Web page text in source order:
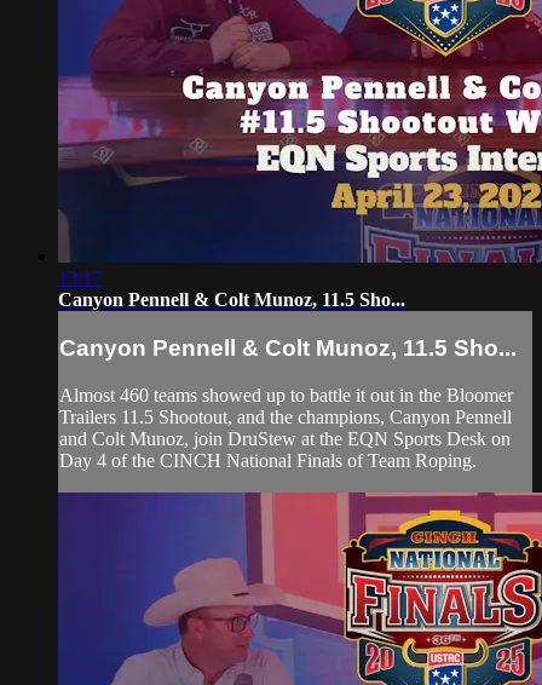
13:17
Canyon Pennell & Colt Munoz, 11.5 Sho...
Canyon Pennell & Colt Munoz, 11.5 Sho...
Almost 460 teams showed up to battle it out in the Bloomer
Trailers 11.5 Shootout, and the champions, Canyon Pennell
and Colt Munoz, join DruStew at the EQN Sports Desk on
Day 4 of the CINCH National Finals of Team Roping.